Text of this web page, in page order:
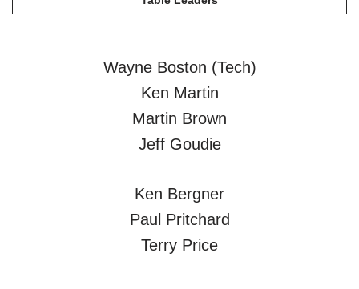
Wayne Boston (Tech)
Ken Martin
Martin Brown
Jeff Goudie
Ken Bergner
Paul Pritchard
Terry Price